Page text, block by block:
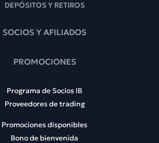
DEPÓSITOS Y RETIROS
SOCIOS Y AFILIADOS
PROMOCIONES
Programa de Socios IB
Proveedores de trading
Promociones disponibles
Bono de bienvenida